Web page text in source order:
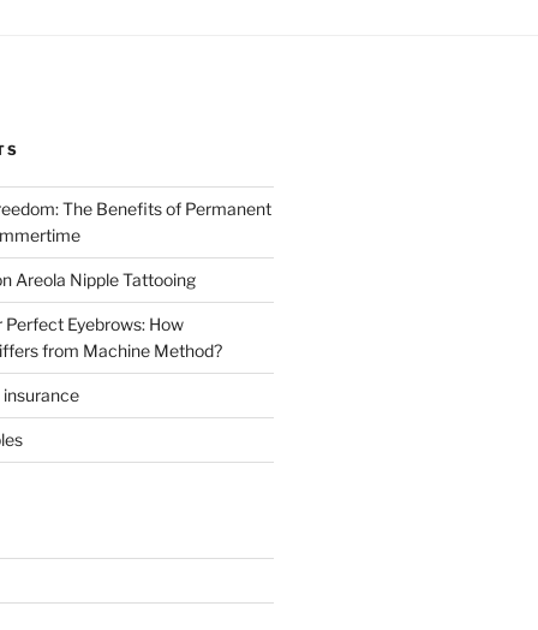
The Benefits of Permanent
Areola Nipple Tattooing
Perfect Eyebrows: How
from Machine Method?
insurance